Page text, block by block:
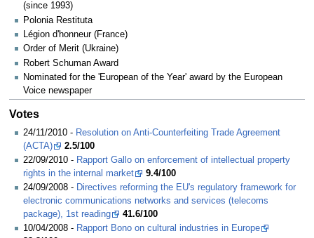
(since 1993)
Polonia Restituta
Légion d'honneur (France)
Order of Merit (Ukraine)
Robert Schuman Award
Nominated for the 'European of the Year' award by the European
Voice newspaper
Votes
24/11/2010 - Resolution on Anti-Counterfeiting Trade Agreement
(ACTA)
2.5/100
22/09/2010 - Rapport Gallo on enforcement of intellectual property
rights in the internal market
9.4/100
24/09/2008 - Directives reforming the EU's regulatory framework for
electronic communications networks and services (telecoms
package), 1st reading
41.6/100
10/04/2008 - Rapport Bono on cultural industries in Europe